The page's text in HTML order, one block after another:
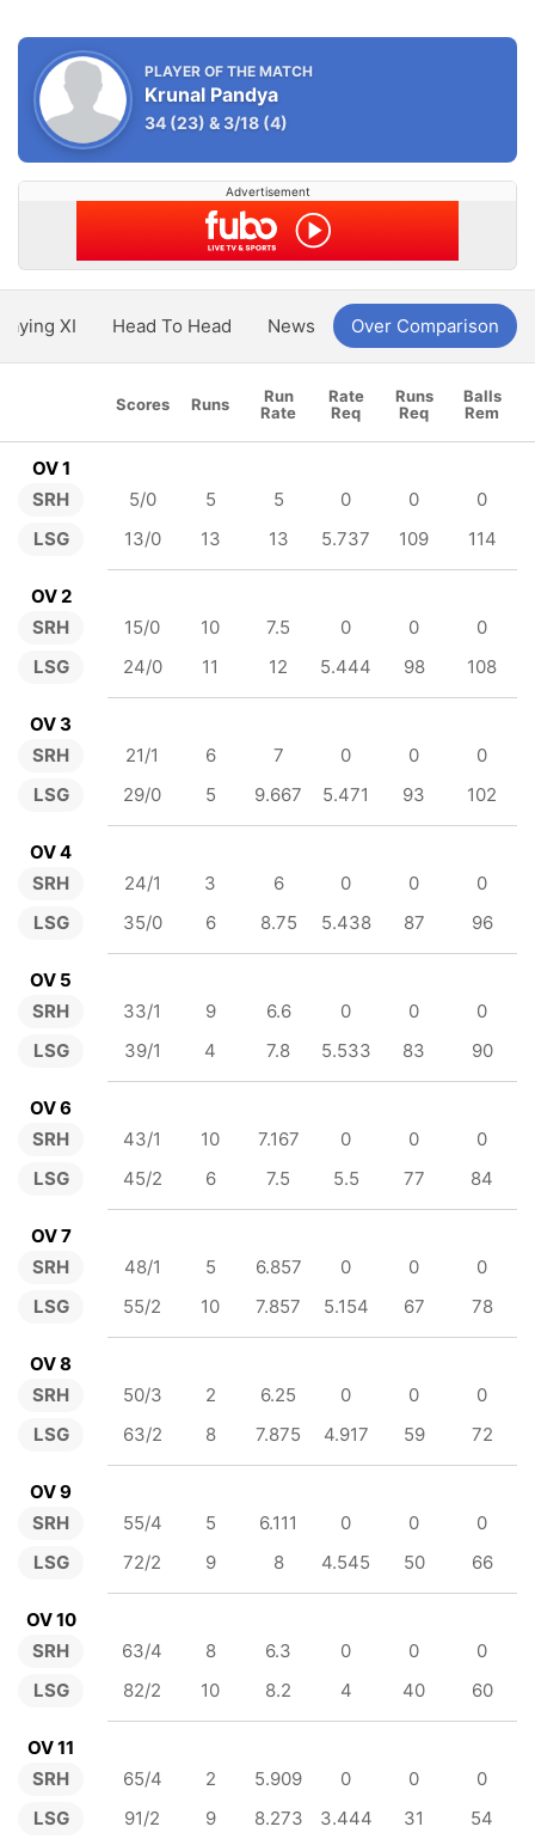
PLAYER OF THE MATCH
Krunal Pandya
34 (23) &3/18 (4)
Advertisement
XI Head To Head News Over Comparison
Scores Runs
Run
Rate
Rate
Req
Runs
Req
Balls
Rem
OV 1
SRH
LSG
5/0 5 5 0 0
0
13/0
13 13 5.737 109 114
OV 2
SRH
LSG
15/0 10 7.5 0 0
0
24/0
11 12 5.444 98 108
OV 3
SRH
LSG
21/1 6 7 0 0
0
29/0
5 9.667 5.471 93 102
OV 4
SRH
LSG
24/1 3 6 0 0
0
35/0
6 8.75 5.438 87 96
OV 5
SRH
LSG
33/1 9 6.6 0 0
0
39/1
4 7.8 5.533 83 90
OV 6
SRH
LSG
43/1 10 7.167 0 0
0
45/2
6 7.5 5.5 77 84
OV 7
SRH
LSG
48/1 5 6.857 0 0
0
55/2
10 7.857 5.154 67 78
OV 8
SRH
LSG
50/3 2 6.25 0 0
0
63/2
8 7.875 4.917 59 72
OV 9
SRH
LSG
55/4 5 6.111 0 0
0
72/2
9 8 4.545 50 66
OV 10
SRH
LSG
63/4 8 6.3 0 0
0
82/2
10 8.2 4 40 60
OV 11
SRH
LSG
65/4 2 5.909 0 0
0
91/2
9 8.273 3.444 31 54